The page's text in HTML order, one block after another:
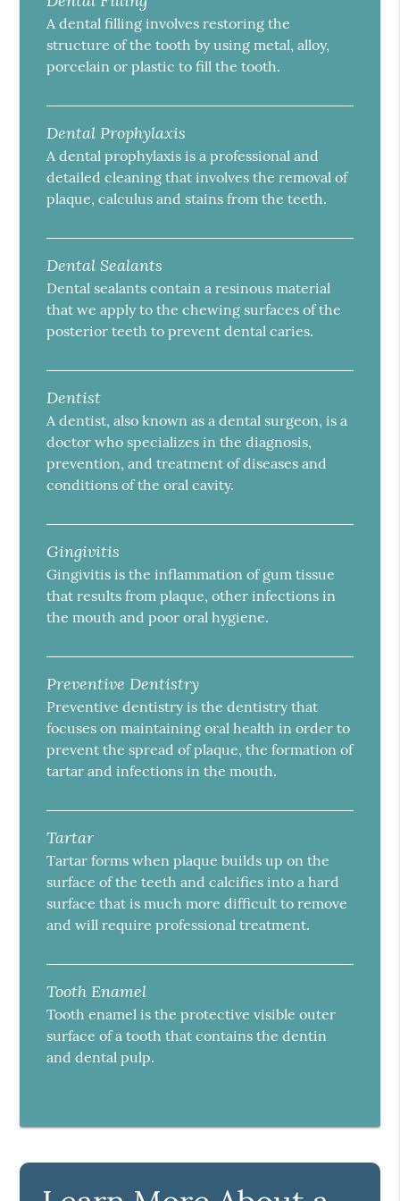
A dental filling involves restoring the
structure of the tooth by using metal, alloy,
porcelain or plastic to fill the tooth.
Dental Prophylaxis
A dental prophylaxis is a professional and
detailed cleaning that involves the removal of
plaque, calculus and stains from the teeth.
Dental Sealants
Dental sealants contain a resinous material
that we apply to the chewing surfaces of the
posterior teeth to prevent dental caries.
Dentist
A dentist, also known as a dental surgeon, is a
doctor who specializes in the diagnosis,
prevention, and treatment of diseases and
conditions of the oral cavity.
Gingivitis
Gingivitis is the inflammation of gum tissue
that results from plaque, other infections in
the mouth and poor oral hygiene.
Preventive Dentistry
Preventive dentistry is the dentistry that
focuses on maintaining oral health in order to
prevent the spread of plaque, the formation of
tartar and infections in the mouth.
Tartar
Tartar forms when plaque builds up on the
surface of the teeth and calcifies into a hard
surface that is much more difficult to remove
and will require professional treatment.
Tooth Enamel
Tooth enamel is the protective visible outer
surface of a tooth that contains the dentin
and dental pulp.